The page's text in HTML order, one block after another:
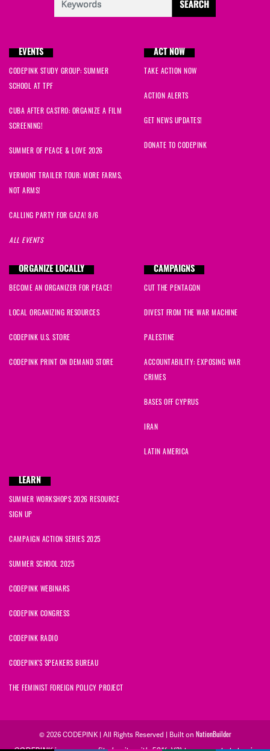
EVENTS
CODEPINK STUDY GROUP: SUMMER
SCHOOL AT TPF
CUBA AFTER CASTRO: ORGANIZE A FILM
SCREENING!
SUMMER OF PEACE & LOVE 2026
VERMONT TRAILER TOUR: MORE FARMS,
NOT ARMS!
CALLING PARTY FOR GAZA! 8/6
ALL EVENTS
ACT NOW
TAKE ACTION NOW
ACTION ALERTS
GET NEWS UPDATES!
DONATE TO CODEPINK
ORGANIZE LOCALLY
BECOME AN ORGANIZER FOR PEACE!
LOCAL ORGANIZING RESOURCES
CODEPINK U.S. STORE
CODEPINK PRINT ON DEMAND STORE
CAMPAIGNS
CUT THE PENTAGON
DIVEST FROM THE WAR MACHINE
PALESTINE
ACCOUNTABILITY: EXPOSING WAR
CRIMES
BASES OFF CYPRUS
IRAN
LATIN AMERICA
LEARN
SUMMER WORKSHOPS 2026 RESOURCE
SIGN UP
CAMPAIGN ACTION SERIES 2025
SUMMER SCHOOL 2025
CODEPINK WEBINARS
CODEPINK CONGRESS
CODEPINK RADIO
CODEPINK'S SPEAKERS BUREAU
THE FEMINIST FOREIGN POLICY PROJECT
© 2026 CODEPINK | All Rights Reserved | Built on NationBuilder